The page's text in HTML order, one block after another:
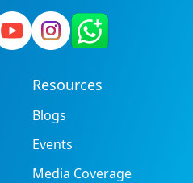
Resources
Blogs
Events
Media Coverage